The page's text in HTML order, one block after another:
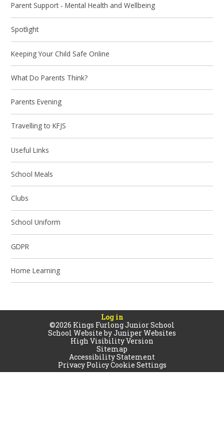
Parent Support - Mental Health and Wellbeing
Spotlight
Keeping Your Child Safe Online
What Do Parents Think?
Parents Evening
Travelling to KFJS
Useful Links
School Meals
Clubs
School Uniform
GDPR
Home Learning
Log in
©2026 Kings Furlong Junior School
School Website byJuniper Websites
High Visibility Version
Sitemap
Accessibility Statement
Privacy PolicyCookie Settings